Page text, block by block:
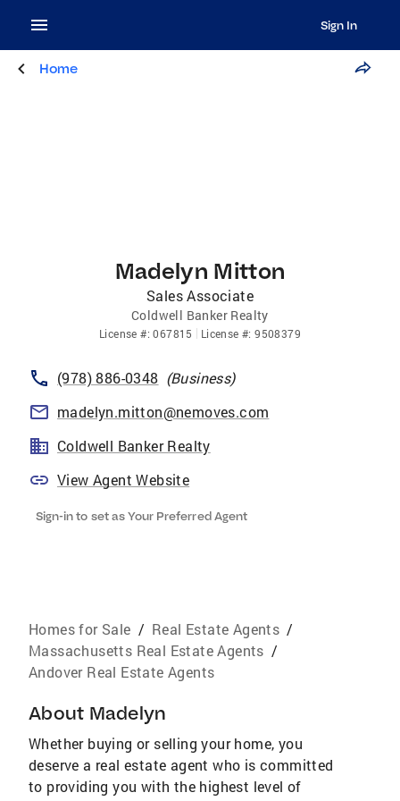
Sign In
Home
Madelyn Mitton
Sales Associate
Coldwell Banker Realty
License #:067815 License #:9508379
(978) 886-0348 (Business)
madelyn.mitton@nemoves.com
Coldwell Banker Realty
View Agent Website
Sign-in to set as Your Preferred Agent
Homes for Sale / Real Estate Agents /
Massachusetts Real Estate Agents /
Andover Real Estate Agents
About Madelyn
Whether buying or selling your home, you
deserve a real estate agent who is committed
to providing you with the highest level of